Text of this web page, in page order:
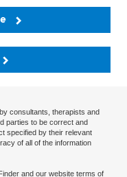
consultants, therapists and
parties to be correct and
specified by their relevant
of all of the information
and our website terms of